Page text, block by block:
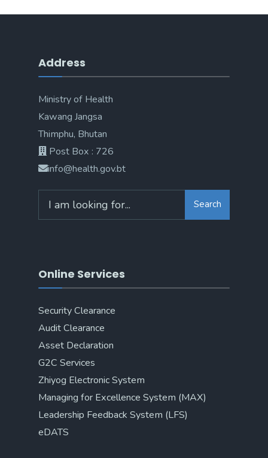
Address
Ministry of Health
Kawang Jangsa
Thimphu, Bhutan
Post Box : 726
info@health.gov.bt
Search
Online Services
Security Clearance
Audit Clearance
Asset Declaration
G2C Services
Zhiyog Electronic System
Managing for Excellence System (MAX)
Leadership Feedback System (LFS)
eDATS